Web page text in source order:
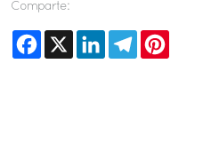
Comparte:
Facebook
X LinkedInTelegram